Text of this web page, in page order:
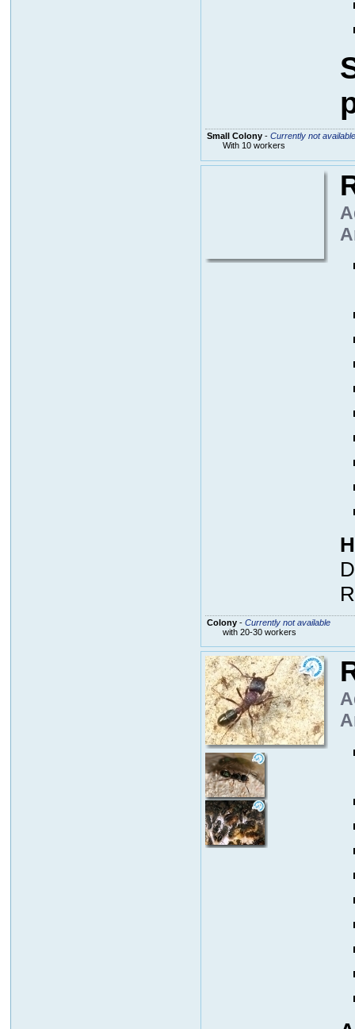
Small Colony- Currently not available
With 10 workers
Colony- Currently not available
with 20-30 workers